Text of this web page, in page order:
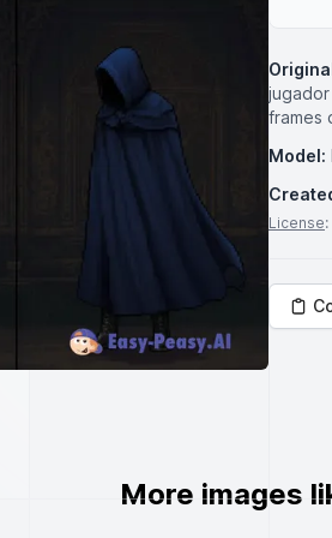
frames
Model:
License
More images